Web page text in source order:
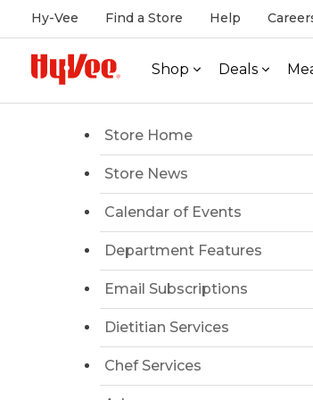
Hy-Vee Find a Store Help
Shop Deals
Store Home
Store News
Calendar of Events
Department Features
Email Subscriptions
Dietitian Services
Chef Services